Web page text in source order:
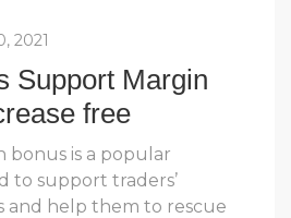
2021
Support Margin
free
bonus is a popular
to support traders’
and help them to rescue